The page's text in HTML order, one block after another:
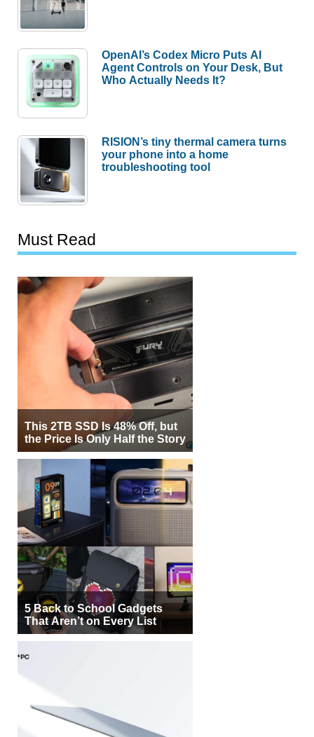
OpenAI’s Codex Micro Puts AI
Agent Controls on Your Desk, But
Who Actually Needs It?
RISION’s tiny thermal camera turns
your phone into a home
troubleshooting tool
Must Read
This 2TB SSD Is 48% Off, but
the Price Is Only Half the Story
5 Back to School Gadgets
That Aren’t on Every List